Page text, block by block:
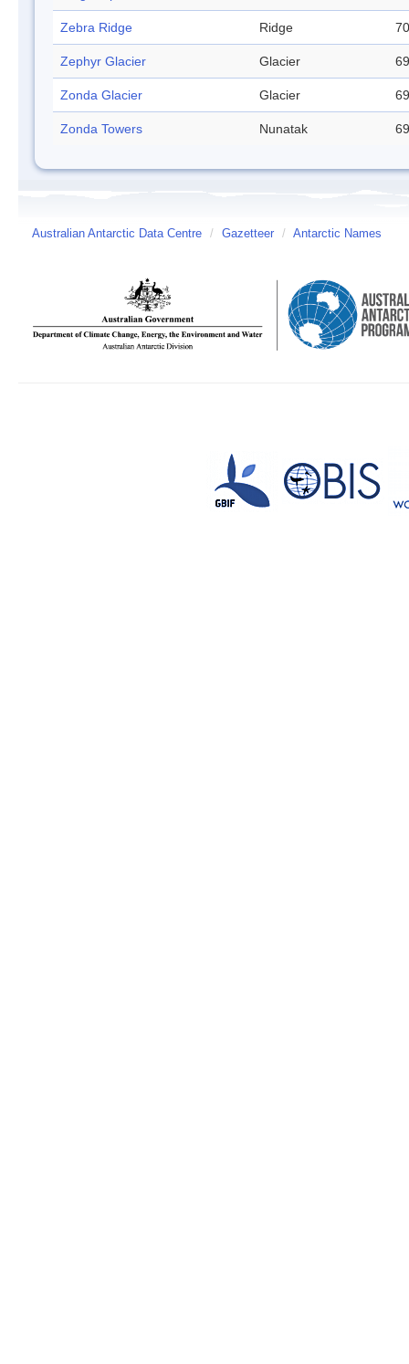
Zebra Ridge Ridge
Zephyr Glacier Glacier
Zonda Glacier Glacier
Zonda Towers Nunatak
Australian Antarctic Data Centre / Gazetteer / Antarctic Names